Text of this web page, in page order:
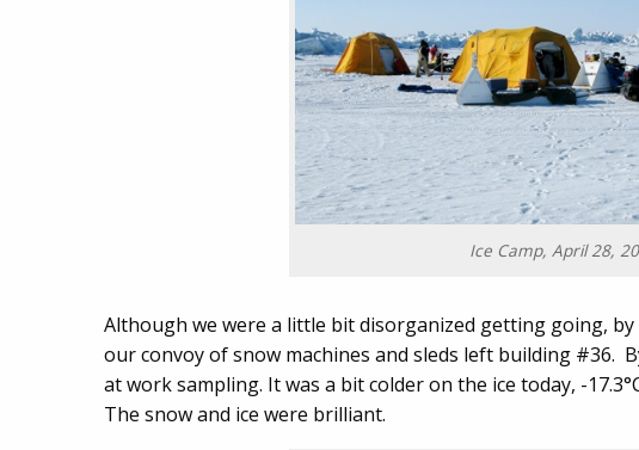
Ice Camp, April 28,
Although we were a little bit disorganized getting going,
our convoy of snow machines and sleds left building #36.
at work sampling. It was a bit colder on the ice today, -
The snow and ice were brilliant.